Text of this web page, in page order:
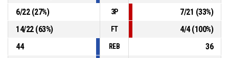
80, F. Toffolo , Defensive rebound P4 01:17
6/22(27%) 3P 7/21 (33%)
14/22(63%) FT 4/4(100%)
44
REB
36